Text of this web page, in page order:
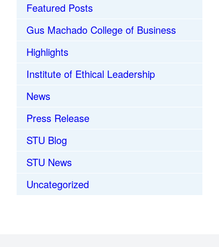
Featured Posts
Gus Machado College of Business
Highlights
Institute of Ethical Leadership
News
Press Release
STU Blog
STU News
Uncategorized